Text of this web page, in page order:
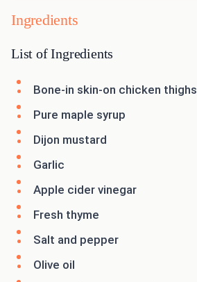
Ingredients
List of Ingredients
Bone-in skin-on chicken thighs
Pure maple syrup
Dijon mustard
Garlic
Apple cider vinegar
Fresh thyme
Salt and pepper
Olive oil